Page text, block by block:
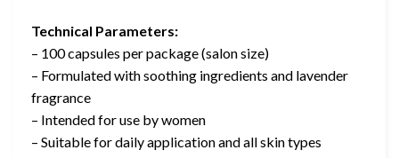
Technical Parameters:
– 100 capsules per package (salon size)
– Formulated with soothing ingredients and lavender
fragrance
– Intended for use by women
– Suitable for daily application and all skin types